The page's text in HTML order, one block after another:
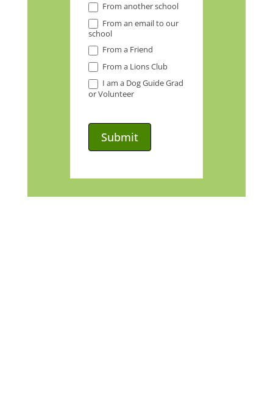
From another school
From an email to our
school
From a Friend
From a Lions Club
I am a Dog Guide Grad
or Volunteer
Submit